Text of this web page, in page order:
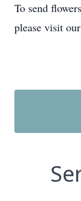
To send
please visit our